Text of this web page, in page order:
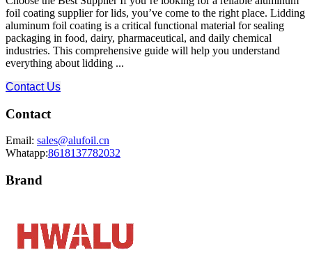
foil coating supplier for lids, you’ve come to the right place. Lidding
aluminum foil coating is a critical functional material for sealing
packaging in food, dairy, pharmaceutical, and daily chemical
industries. This comprehensive guide will help you understand
everything about lidding ...
Contact Us
Contact
Email: sales@alufoil.cn
Whatapp:8618137782032
Brand